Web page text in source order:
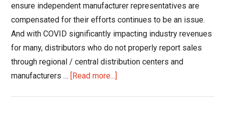
ensure independent manufacturer representatives are
compensated for their efforts continues to be an issue.
And with COVID significantly impacting industry revenues
for many, distributors who do not properly report sales
through regional / central distribution centers and
manufacturers … [Read more...]